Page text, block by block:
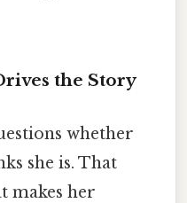
the Story
whether
she is. That
makes her